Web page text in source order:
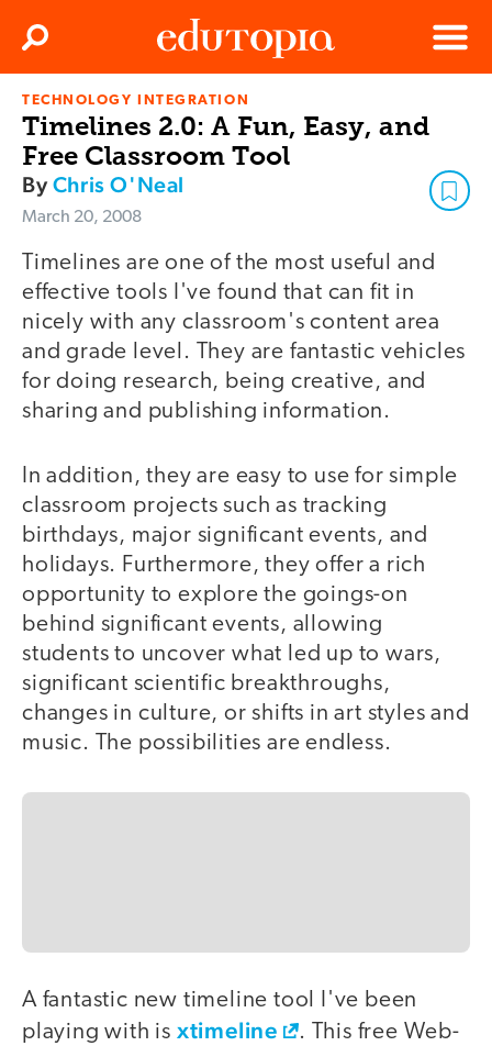
Edutopia
Menu
Search
TECHNOLOGY INTEGRATION
Timelines 2.0: A Fun, Easy, and
Free Classroom Tool
ByChris O'Neal
March 20, 2008
Timelines are one of the most useful and
effective tools I've found that can fit in
nicely with any classroom's content area
and grade level. They are fantastic vehicles
for doing research, being creative, and
sharing and publishing information.
In addition, they are easy to use for simple
classroom projects such as tracking
birthdays, major significant events, and
holidays. Furthermore, they offer a rich
opportunity to explore the goings-on
behind significant events, allowing
students to uncover what led up to wars,
significant scientific breakthroughs,
changes in culture, or shifts in art styles and
music. The possibilities are endless.
A fantastic new timeline tool I've been
playing with is xtimeline
. This free Web-